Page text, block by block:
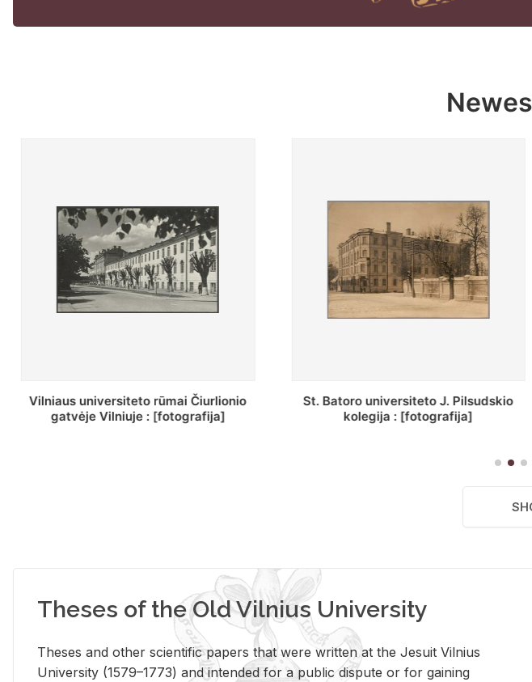
St. Batoro universiteto J. Pilsudskio
kolegija : [fotografija]
[Inventorius ir duomenys apie Selcų
bazilijonų vienuolyną, Rečycos pav.]
Theses of the Old Vilnius University
Theses and other scientific papers that were written at the Jesuit Vilnius
University (1579–1773) and intended for a public dispute or for gaining